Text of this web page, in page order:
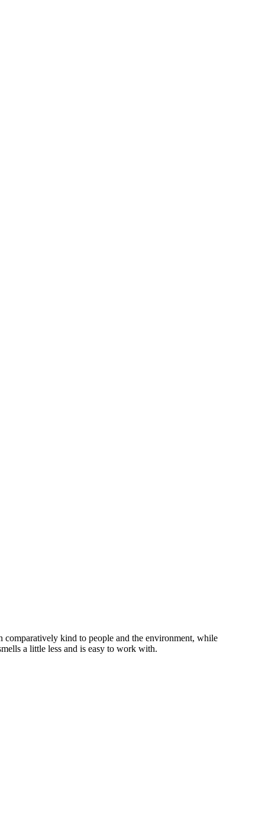
comparatively kind to people and the environment, while
a little less and is easy to work with.